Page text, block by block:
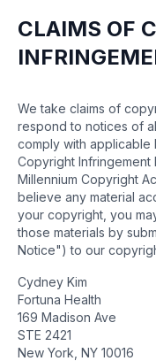
CLAIMS OF
We take claims of
respond to notices of
comply with applicable
Copyright Infringement
Millennium Copyright
believe any material
your copyright, you
those materials by
Notice") to our
Cydney Kim
Fortuna Health
169 Madison Ave
STE 2421
New York, NY 10016